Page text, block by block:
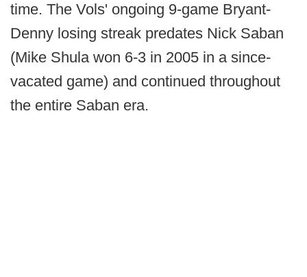
time. The Vols' ongoing 9-game Bryant-
Denny losing streak predates Nick Saban
(Mike Shula won 6-3 in 2005 in a since-
vacated game) and continued throughout
the entire Saban era.